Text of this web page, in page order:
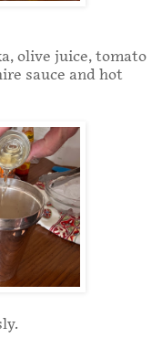
olive juice, tomato
sauce and hot